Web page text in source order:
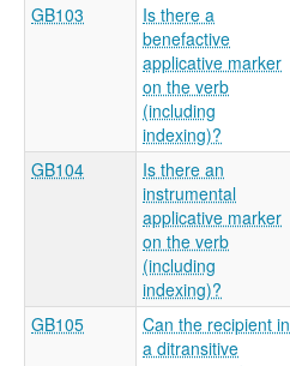
GB103
Is there a
benefactive
applicative marker
on the verb
(including
indexing)?
GB104
Is there an
instrumental
applicative marker
on the verb
(including
indexing)?
GB105
Can the recipient in
a ditransitive